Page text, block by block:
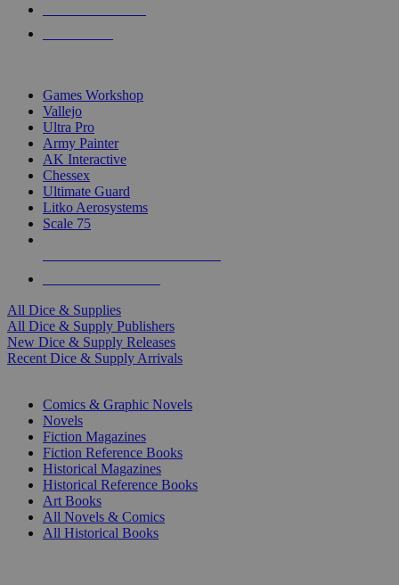
Games Workshop
Vallejo
Ultra Pro
Army Painter
AK Interactive
Chessex
Ultimate Guard
Litko Aerosystems
Scale 75
All Dice & Supplies
All Dice & Supply Publishers
New Dice & Supply Releases
Recent Dice & Supply Arrivals
Comics & Graphic Novels
Novels
Fiction Magazines
Fiction Reference Books
Historical Magazines
Historical Reference Books
Art Books
All Novels & Comics
All Historical Books